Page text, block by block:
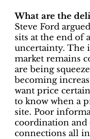
What are the
Steve Ford
sits at the end of
uncertainty. The
market remains
are being
becoming
want price
to know when a
site. Poor
coordination and
connections all